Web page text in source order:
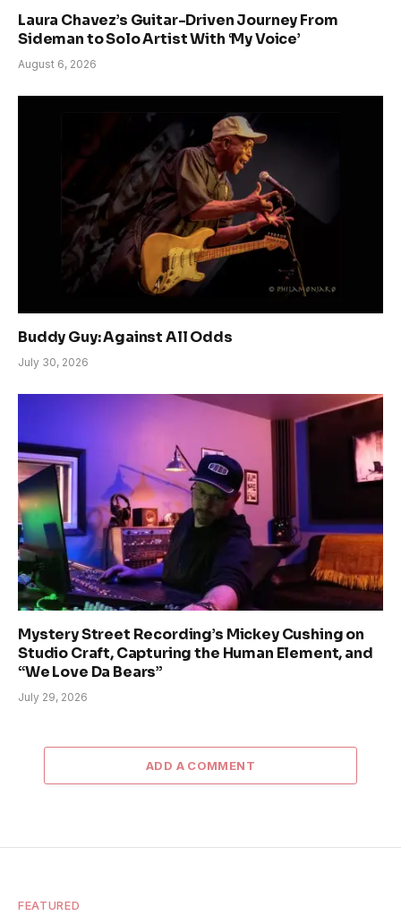
Laura Chavez’s Guitar-Driven Journey From
Sideman to Solo Artist With ‘My Voice’
August 6, 2026
Buddy Guy: Against All Odds
July 30, 2026
Mystery Street Recording’s Mickey Cushing on
Studio Craft, Capturing the Human Element, and
“We Love Da Bears”
July 29, 2026
ADD A COMMENT
FEATURED